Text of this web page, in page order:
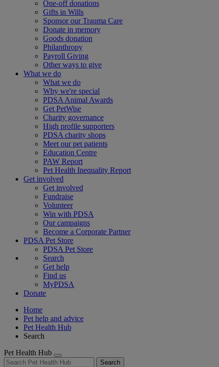
One-off donations
Gifts in Wills
Sponsor our Trauma Care
Donate in memory
Goods donation
Philanthropy
Payroll Giving
Other ways to give
What we do
What we do
Why we're special
PDSA Animal Awards
Get PetWise
Charity governance
High profile supporters
PDSA charity shops
Meet our pet patients
Education Centre
PAW Report
Pet Health Inequality Report
Get involved
Get involved
Fundraise
Volunteer
Win with PDSA
Our campaigns
Become a Corporate Partner
PDSA Pet Store
PDSA Pet Store
Search
Get help
Find us
MyPDSA
Donate
Home
Pet help and advice
Pet Health Hub
Search
Pet Health Hub
Search